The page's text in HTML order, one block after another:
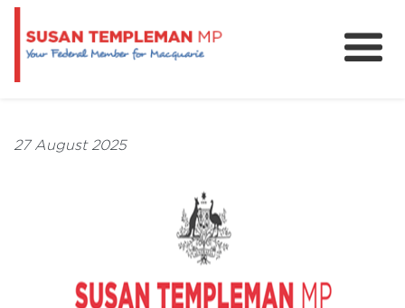
Grants and Funding
27 August 2025